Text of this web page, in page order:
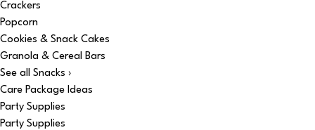
Crackers
Popcorn
Cookies & Snack Cakes
Granola & Cereal Bars
See all Snacks ›
Care Package Ideas
Party Supplies
Party Supplies